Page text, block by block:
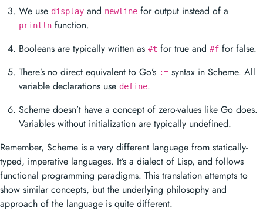
We use display and newline for output instead of a
println function.
Booleans are typically written as #t for true and #f for false.
There’s no direct equivalent to Go’s := syntax in Scheme. All
variable declarations use define.
Scheme doesn’t have a concept of zero-values like Go does.
Variables without initialization are typically undefined.
Remember, Scheme is a very different language from statically-
typed, imperative languages. It’s a dialect of Lisp, and follows
functional programming paradigms. This translation attempts to
show similar concepts, but the underlying philosophy and
approach of the language is quite different.